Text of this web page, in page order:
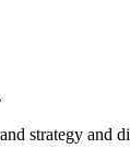
strategy and